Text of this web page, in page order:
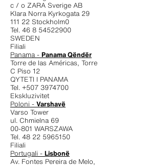
c / o ZARA Sverige AB
Klara Norra Kyrkogata 29
111 22 Stockholm0
Tel. 46 8 54522900
SWEDEN
Filiali
Panama - Panama Qëndër
Torre de las Américas, Torre
C Piso 12
QYTETI I PANAMA
Tel. +507 3974700
Ekskluzivitet
Poloni - Varshavë
Varso Tower
ul. Chmielna 69
00-801 WARSZAWA
Tel. 48 22 5965150
Filiali
Portugali - Lisbonë
Av. Fontes Pereira de Melo,